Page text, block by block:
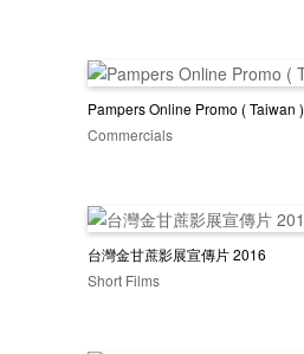
Pampers Online Promo ( Taiwan )
Commercials
台灣金甘蔗影展宣傳片 2016
Short Films